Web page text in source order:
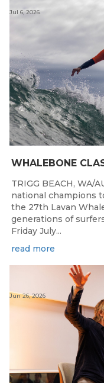
Jul 6, 2026
TRIGG BEACH, WA/
national champions
the 27th Lavan
generations of
Friday July...
read more
Jun 26, 2026